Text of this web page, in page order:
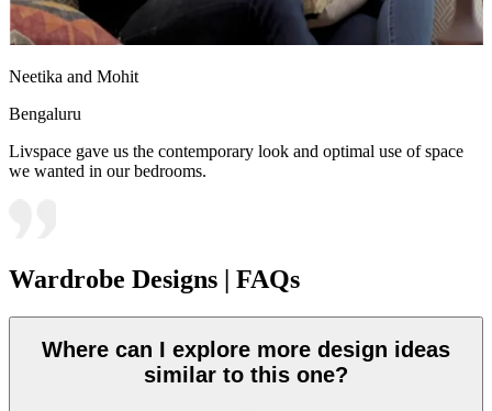
Neetika and Mohit
Bengaluru
Livspace gave us the contemporary look and optimal use of space
we wanted in our bedrooms.
Wardrobe Designs | FAQs
Where can I explore more design ideas
similar to this one?